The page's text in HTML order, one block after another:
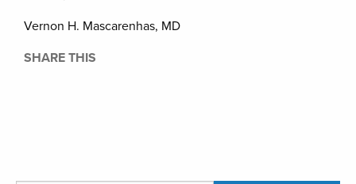
Vernon H. Mascarenhas, MD
SHARE THIS